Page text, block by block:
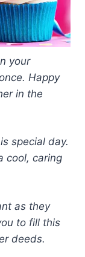
your
Happy
in the
special day.
cool, caring
as they
to fill this
deeds.